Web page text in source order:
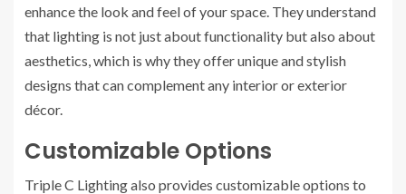
enhance the look and feel of your space. They understand
that lighting is not just about functionality but also about
aesthetics, which is why they offer unique and stylish
designs that can complement any interior or exterior
décor.
Customizable Options
Triple C Lighting also provides customizable options to